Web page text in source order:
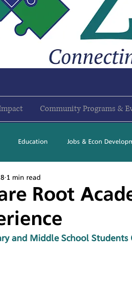
Community Programs &
Education Jobs & Econ
2016
Root
1 min read
and Middle School Students